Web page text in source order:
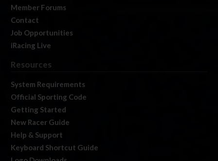
Member Forums
Contact
Job Opportunities
iRacing Live
Resources
System Requirements
Official Sporting Code
Getting Started
New Racer Guide
Help & Support
Keyboard Shortcut Guide